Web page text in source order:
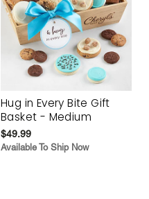
Hug in Every Bite Gift
Basket - Medium
$49.99
Available To Ship Now